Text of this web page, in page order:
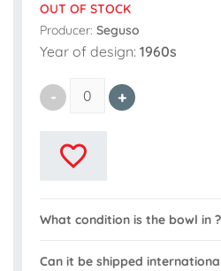
OUT OF STOCK
Producer: Seguso
Year of design: 1960s
What condition is the bowl in ?
Can it be shipped